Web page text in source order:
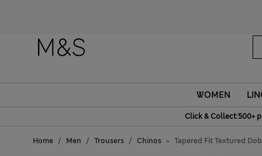
WOMEN
Click & Collect:500+
Home Men Trousers Chinos Tapered Fit Textured